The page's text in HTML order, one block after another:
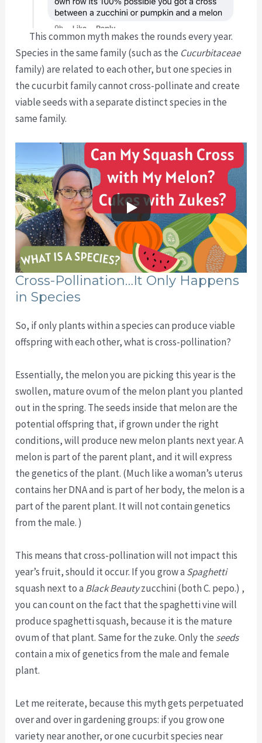
This common myth makes the rounds every year.
Species in the same family (such as the Cucurbitaceae
family) are related to each other, but one species in
the cucurbit family cannot cross-pollinate and create
viable seeds with a separate distinct species in the
same family.
Cross-Pollination…It Only Happens
in Species
So, if only plants within a species can produce viable
offspring with each other, what is cross-pollination?
Essentially, the melon you are picking this year is the
swollen, mature ovum of the melon plant you planted
out in the spring. The seeds inside that melon are the
potential offspring that, if grown under the right
conditions, will produce new melon plants next year. A
melon is part of the parent plant, and it will express
the genetics of the plant. (Much like a woman’s uterus
contains her DNA and is part of her body, the melon is a
part of the parent plant. It will not contain genetics
from the male. )
This means that cross-pollination will not impact this
year’s fruit, should it occur. If you grow a Spaghetti
squash next to a Black Beautyzucchini (both C. pepo.) ,
you can count on the fact that the spaghetti vine will
produce spaghetti squash, because it is the mature
ovum of that plant. Same for the zuke. Only the seeds
contain a mix of genetics from the male and female
plant.
Let me reiterate, because this myth gets perpetuated
over and over in gardening groups: if you grow one
variety near another, or one cucurbit species near